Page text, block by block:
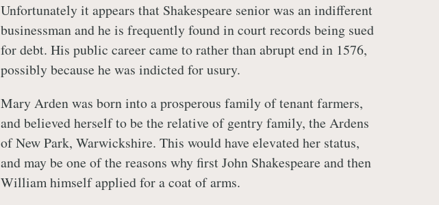
Unfortunately it appears that Shakespeare senior was an indifferent
businessman and he is frequently found in court records being sued
for debt. His public career came to rather than abrupt end in 1576,
possibly because he was indicted for usury.
Mary Arden was born into a prosperous family of tenant farmers,
and believed herself to be the relative of gentry family, the Ardens
of New Park, Warwickshire. This would have elevated her status,
and may be one of the reasons why first John Shakespeare and then
William himself applied for a coat of arms.